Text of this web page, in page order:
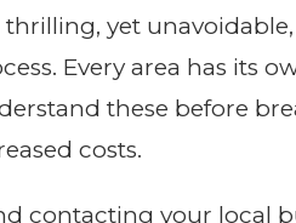
thrilling, yet
Every area has its
these before
costs.
contacting your local